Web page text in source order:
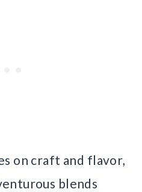
on craft and flavor,
blends